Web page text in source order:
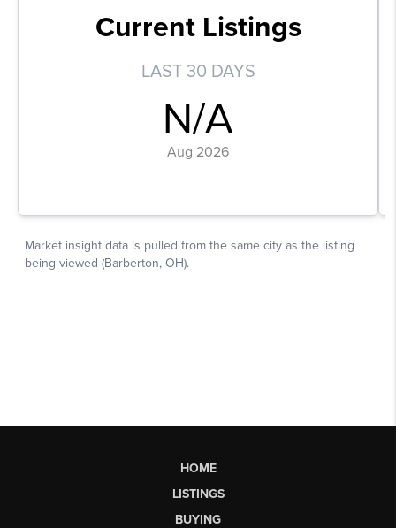
HOME
LISTINGS
BUYING